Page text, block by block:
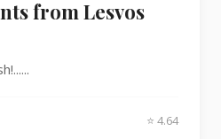
from Lesvos
⭐ 4.64